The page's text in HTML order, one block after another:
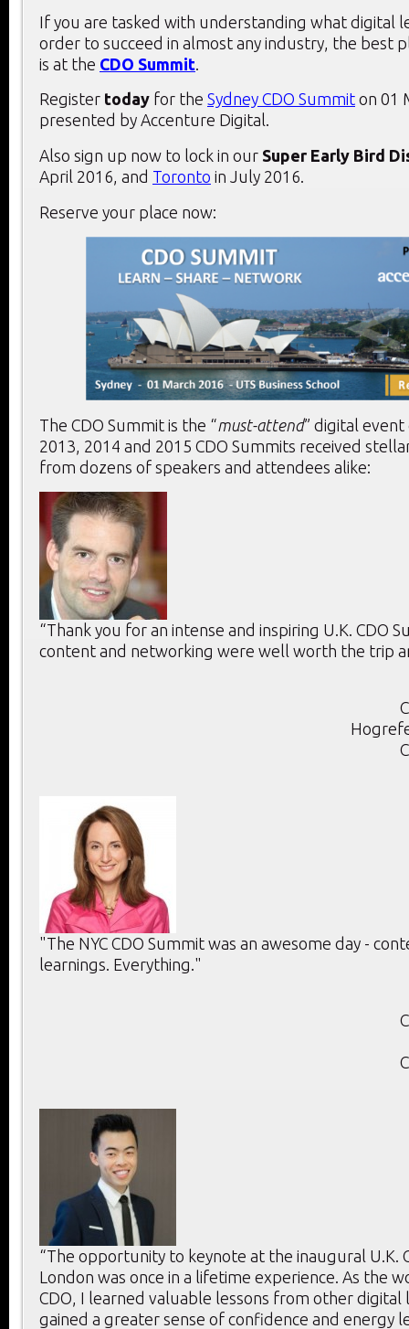
If you are tasked with understanding what digital
order to succeed in almost any industry, the best
is at the CDO Summit
Register today for the Sydney CDO Summit on 01
presented by Accenture Digital.
Also sign up now to lock in our Super Early Bird
April 2016, and Toronto in July 2016.
Reserve your place now:
The CDO Summit is the “must-attend” digital event
2013, 2014 and 2015 CDO Summits received
from dozens of speakers and attendees alike:
“Thank you for an intense and inspiring U.K. CDO
content and networking were well worth the trip
"The NYC CDO Summit was an awesome day -
learnings. Everything."
“The opportunity to keynote at the inaugural U.K.
London was once in a lifetime experience. As the
CDO, I learned valuable lessons from other digital
gained a greater sense of confidence and energy